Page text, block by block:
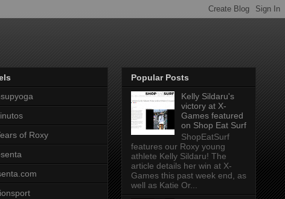
of Roxy
Popular Posts
Kelly Sildaru's
victory at X-
Games featured
on Shop Eat Surf
ShopEatSurf
features our Roxy young
athlete Kelly Sildaru! The
article details her win at X-
Games this past week end, as
well as Katie Or...